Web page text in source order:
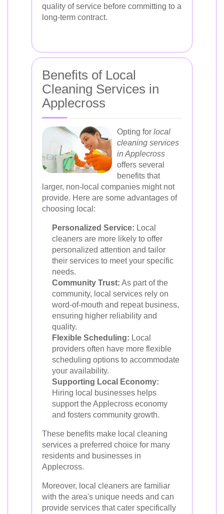
quality of service before committing to a
long-term contract.
Benefits of Local
Cleaning Services in
Applecross
Opting for local
cleaning services
in Applecross
offers several
benefits that
larger, non-local companies might not
provide. Here are some advantages of
choosing local:
Personalized Service: Local
cleaners are more likely to offer
personalized attention and tailor
their services to meet your specific
needs.
Community Trust: As part of the
community, local services rely on
word-of-mouth and repeat business,
ensuring higher reliability and
quality.
Flexible Scheduling: Local
providers often have more flexible
scheduling options to accommodate
your availability.
Supporting Local Economy:
Hiring local businesses helps
support the Applecross economy
and fosters community growth.
These benefits make local cleaning
services a preferred choice for many
residents and businesses in
Applecross.
Moreover, local cleaners are familiar
with the area's unique needs and can
provide services that cater specifically